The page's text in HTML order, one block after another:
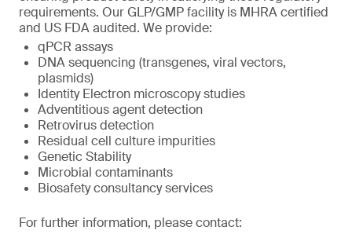
requirements. Our GLP/GMP facility is MHRA certified
and US FDA audited. We provide:
qPCR assays
DNA sequencing (transgenes, viral vectors,
plasmids)
Identity Electron microscopy studies
Adventitious agent detection
Retrovirus detection
Residual cell culture impurities
Genetic Stability
Microbial contaminants
Biosafety consultancy services
For further information, please contact: